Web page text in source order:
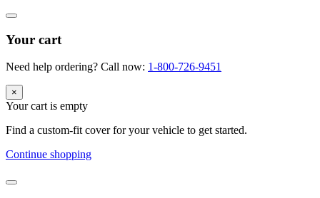
Your cart
Need help ordering? Call now: 1-800-726-9451
×
Your cart is empty
Find a custom-fit cover for your vehicle to get started.
Continue shopping